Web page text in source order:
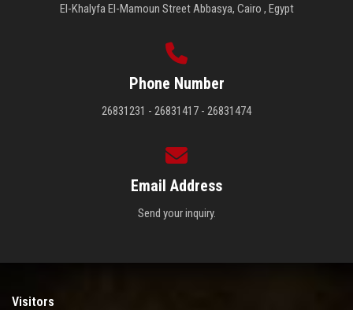
El-Khalyfa El-Mamoun Street Abbasya, Cairo , Egypt
Phone Number
26831231 - 26831417 - 26831474
Email Address
Send your inquiry.
Visitors